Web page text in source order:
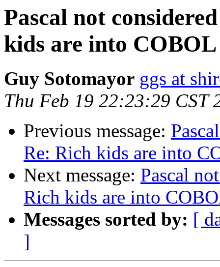
Pascal not
kids are into COBOL
Guy Sotomayor ggs at
Thu Feb 19 22:23:29 CST
Previous message:
Re: Rich kids are into
Next message: Pascal
Rich kids are into
Messages sorted by: [
]